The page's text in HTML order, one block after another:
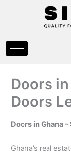
Doors
Doors
Doors in Ghana
Ghana’s real